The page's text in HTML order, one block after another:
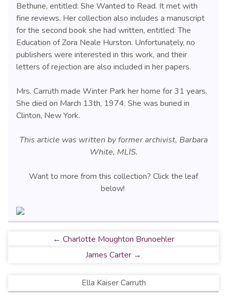
Bethune, entitled: She Wanted to Read. It met with
fine reviews. Her collection also includes a manuscript
for the second book she had written, entitled: The
Education of Zora Neale Hurston. Unfortunately, no
publishers were interested in this work, and their
letters of rejection are also included in her papers.
Mrs. Carruth made Winter Park her home for 31 years.
She died on March 13th, 1974. She was buried in
Clinton, New York.
This article was written by former archivist, Barbara
White, MLIS.
Want to more from this collection? Click the leaf
below!
← Charlotte Moughton Brunoehler
James Carter →
Ella Kaiser Carruth